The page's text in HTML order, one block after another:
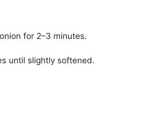
for 2–3 minutes.
until slightly softened.